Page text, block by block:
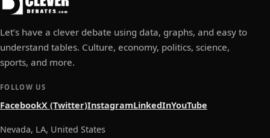
Let’s have a clever debate using data, graphs, and easy to
understand tables. Culture, economy, politics, science,
sports, and more.
FOLLOW US
FacebookX (Twitter)InstagramLinkedInYouTube
Nevada, LA, United States